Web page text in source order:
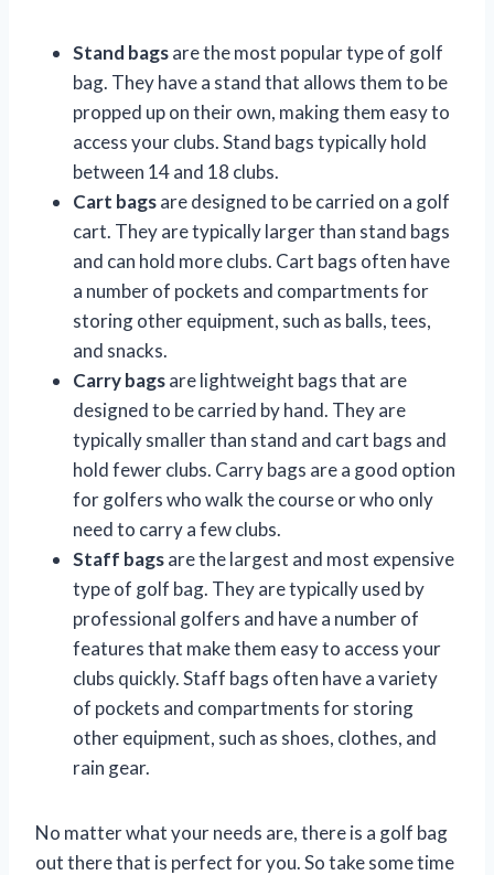
Stand bagsare the most popular type of golf
bag. They have a stand that allows them to be
propped up on their own, making them easy to
access your clubs. Stand bags typically hold
between 14 and 18 clubs.
Cart bagsare designed to be carried on a golf
cart. They are typically larger than stand bags
and can hold more clubs. Cart bags often have
a number of pockets and compartments for
storing other equipment, such as balls, tees,
and snacks.
Carry bagsare lightweight bags that are
designed to be carried by hand. They are
typically smaller than stand and cart bags and
hold fewer clubs. Carry bags are a good option
for golfers who walk the course or who only
need to carry a few clubs.
Staff bagsare the largest and most expensive
type of golf bag. They are typically used by
professional golfers and have a number of
features that make them easy to access your
clubs quickly. Staff bags often have a variety
of pockets and compartments for storing
other equipment, such as shoes, clothes, and
rain gear.
No matter what your needs are, there is a golf bag
out there that is perfect for you. So take some time